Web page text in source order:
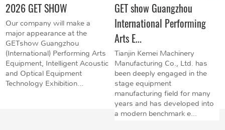
2026 GET SHOW
Our company will make a
major appearance at the
GETshow Guangzhou
(International) Performing Arts
Equipment, Intelligent Acoustic
and Optical Equipment
Technology Exhibition...
GET show Guangzhou
International Performing
Arts E...
Tianjin Kemei Machinery
Manufacturing Co., Ltd. has
been deeply engaged in the
stage equipment
manufacturing field for many
years and has developed into
a modern benchmark e...